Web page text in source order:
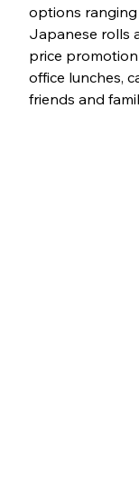
options
Japanese rolls
price
office lunches,
friends and